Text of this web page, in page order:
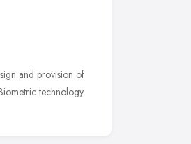
and provision of
technology